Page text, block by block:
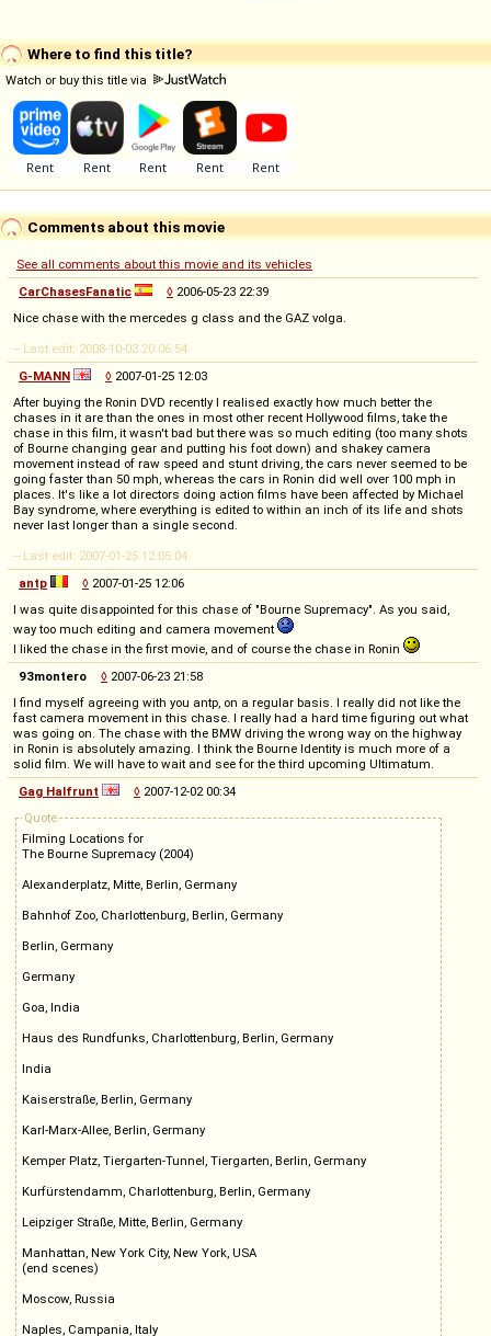
Where to find this title?
Watch or buy this title via
Comments about this movie
See all comments about this movie and its vehicles
CarChasesFanatic
◊ 2006-05-23 22:39
Nice chase with the mercedes g class and the GAZ volga.
-- Last edit: 2008-10-03 20:06:54
G-MANN
◊ 2007-01-25 12:03
After buying the Ronin DVD recently I realised exactly how much better the
chases in it are than the ones in most other recent Hollywood films, take the
chase in this film, it wasn't bad but there was so much editing (too many shots
of Bourne changing gear and putting his foot down) and shakey camera
movement instead of raw speed and stunt driving, the cars never seemed to be
going faster than 50 mph, whereas the cars in Ronin did well over 100 mph in
places. It's like a lot directors doing action films have been affected by Michael
Bay syndrome, where everything is edited to within an inch of its life and shots
never last longer than a single second.
-- Last edit: 2007-01-25 12:05:04
antp
◊ 2007-01-25 12:06
I was quite disappointed for this chase of "Bourne Supremacy". As you said,
way too much editing and camera movement
I liked the chase in the first movie, and of course the chase in Ronin
93montero
◊ 2007-06-23 21:58
I find myself agreeing with you antp, on a regular basis. I really did not like the
fast camera movement in this chase. I really had a hard time figuring out what
was going on. The chase with the BMW driving the wrong way on the highway
in Ronin is absolutely amazing. I think the Bourne Identity is much more of a
solid film. We will have to wait and see for the third upcoming Ultimatum.
Gag Halfrunt
◊ 2007-12-02 00:34
Quote
Filming Locations for
The Bourne Supremacy (2004)
Alexanderplatz, Mitte, Berlin, Germany
Bahnhof Zoo, Charlottenburg, Berlin, Germany
Berlin, Germany
Germany
Goa, India
Haus des Rundfunks, Charlottenburg, Berlin, Germany
India
Kaiserstraße, Berlin, Germany
Karl-Marx-Allee, Berlin, Germany
Kemper Platz, Tiergarten-Tunnel, Tiergarten, Berlin, Germany
Kurfürstendamm, Charlottenburg, Berlin, Germany
Leipziger Straße, Mitte, Berlin, Germany
Manhattan, New York City, New York, USA
(end scenes)
Moscow, Russia
Naples, Campania, Italy